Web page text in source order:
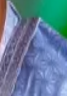
charges.